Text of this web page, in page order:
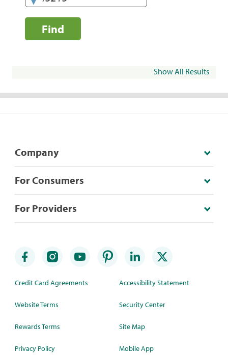
Find
Show All Results
Company
For Consumers
For Providers
Credit Card Agreements
Website Terms
Rewards Terms
Privacy Policy
Accessibility Statement
Security Center
Site Map
Mobile App